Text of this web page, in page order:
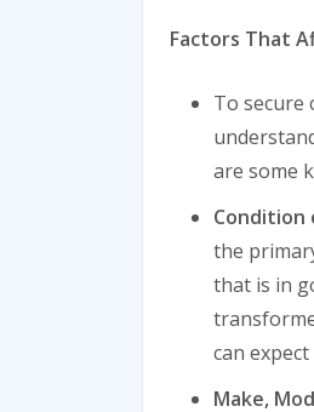
Factors That
To secure
are some
Condition
the
that is in
can
Make,